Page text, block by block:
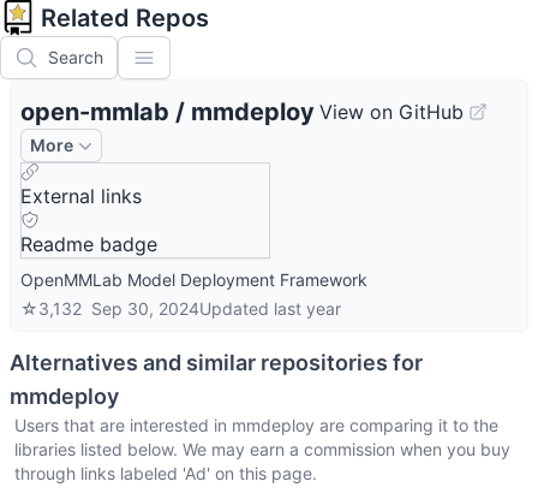
Related Repos
Search
open-mmlab / mmdeploy View on GitHub
More
External links
Readme badge
OpenMMLab Model Deployment Framework
☆3,132 Sep 30, 2024Updated last year
Alternatives and similar repositories for
mmdeploy
Users that are interested in mmdeploy are comparing it to the
libraries listed below. We may earn a commission when you buy
through links labeled 'Ad' on this page.